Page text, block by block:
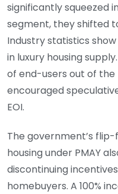
significantly squeezed
segment, they shifted
Industry statistics show
in luxury housing
of end-users out of
encouraged
EOI.
The government’s
housing under PMAY
discontinuing
homebuyers. A 100%